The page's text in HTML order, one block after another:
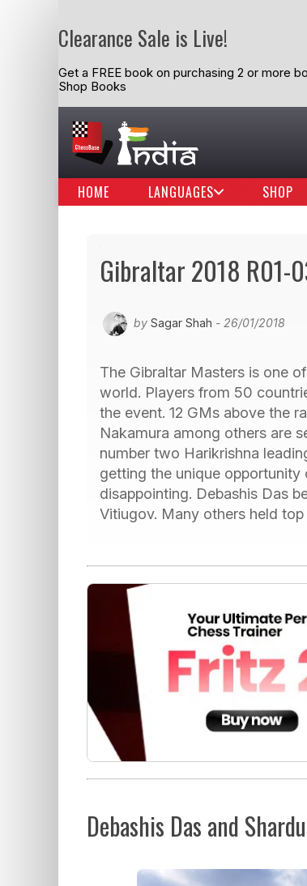
Clearance Sale is Live!
Get a FREE book on purchasing 2 or more
Shop Books
HOME LANGUAGES SHOP
Gibraltar 2018 R01-
by Sagar Shah - 26/01/2018
The Gibraltar Masters is one
world. Players from 50
the event. 12 GMs above the
Nakamura among others are
number two Harikrishna
getting the unique
disappointing. Debashis Das
Vitiugov. Many others held
Debashis Das and